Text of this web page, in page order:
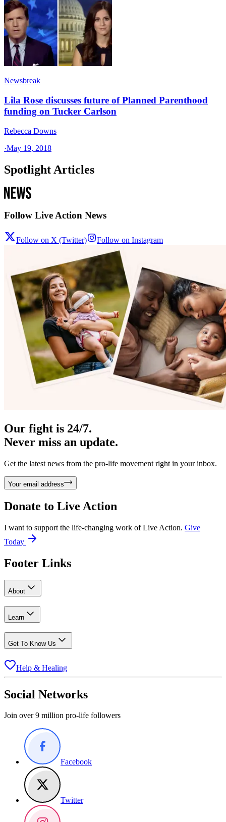
Newsbreak
Lila Rose discusses future of Planned Parenthood
funding on Tucker Carlson
Rebecca Downs
·May 19, 2018
Spotlight Articles
Follow Live Action News
Follow on X (Twitter) Follow on Instagram
Our fight is 24/7.
Never miss an update.
Get the latest news from the pro-life movement right in your inbox.
Your email address
Donate to Live Action
I want to support the life-changing work of Live Action. Give
Today
Footer Links
About
Learn
Get To Know Us
Help & Healing
Social Networks
Join over 9 million pro-life followers
Facebook
Twitter